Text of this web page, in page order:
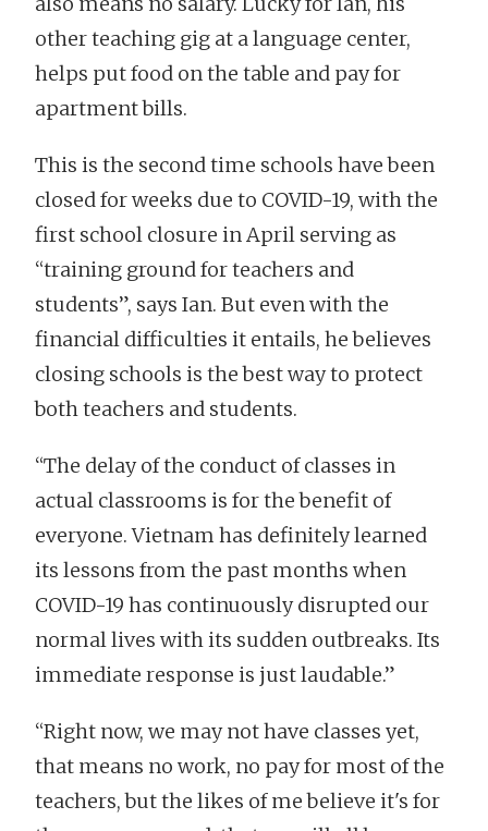
other teaching gig at a language center,
helps put food on the table and pay for
apartment bills.
This is the second time schools have been
closed for weeks due to COVID-19, with the
first school closure in April serving as
“training ground for teachers and
students”, says Ian. But even with the
financial difficulties it entails, he believes
closing schools is the best way to protect
both teachers and students.
“The delay of the conduct of classes in
actual classrooms is for the benefit of
everyone. Vietnam has definitely learned
its lessons from the past months when
COVID-19 has continuously disrupted our
normal lives with its sudden outbreaks. Its
immediate response is just laudable.”
“Right now, we may not have classes yet,
that means no work, no pay for most of the
teachers, but the likes of me believe it's for